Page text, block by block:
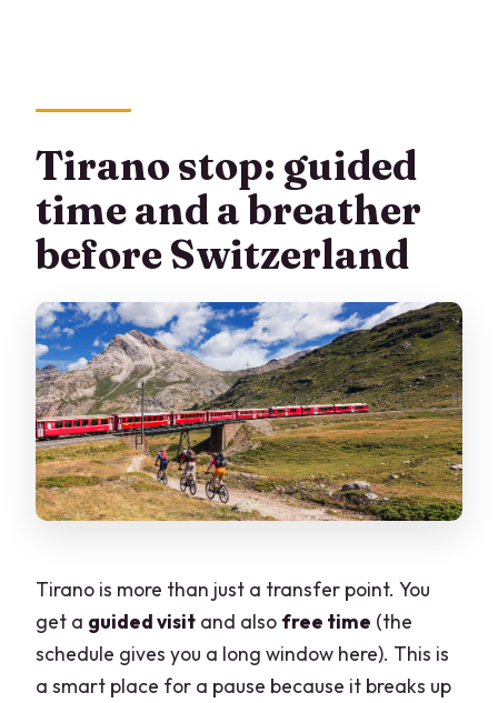
Tirano stop: guided
time and a breather
before Switzerland
Tirano is more than just a transfer point. You
get a guided visit and also free time (the
schedule gives you a long window here). This is
a smart place for a pause because it breaks up